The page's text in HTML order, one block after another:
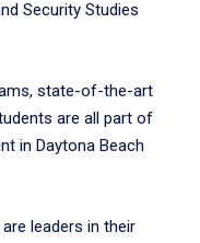
Security Studies
state-of-the-art
are all part of
in Daytona Beach
leaders in their